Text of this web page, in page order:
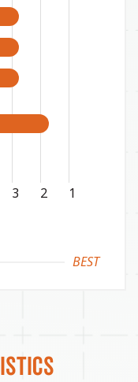
3 2 1
BEST